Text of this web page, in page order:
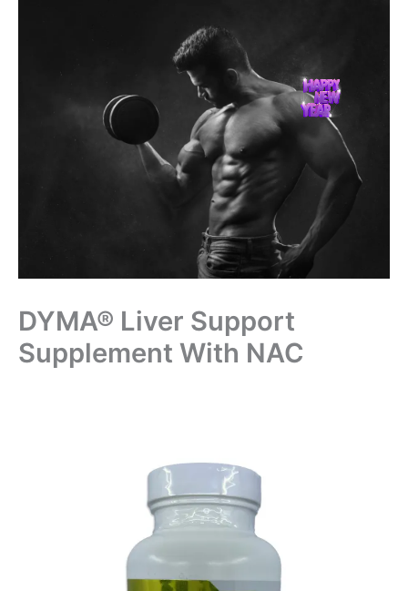
DYMA® Liver Support
Supplement With NAC